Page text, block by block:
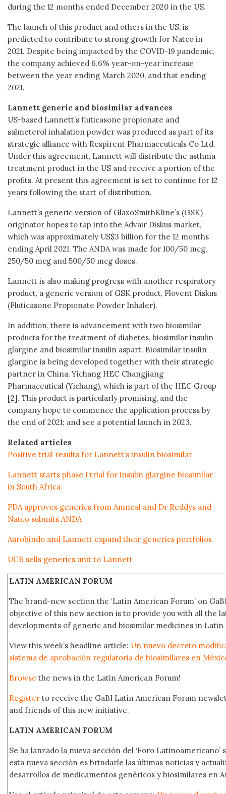
during the 12 months ended December 2020 in the US.
The launch of this product and others in the US, is
predicted to contribute to strong growth for Natco in
2021. Despite being impacted by the COVID-19 pandemic,
the company achieved 6.6% year-on-year increase
between the year ending March 2020, and that ending
2021.
Lannett generic and biosimilar advances
US-based Lannett’s fluticasone propionate and
salmeterol inhalation powder was produced as part of its
strategic alliance with Respirent Pharmaceuticals Co Ltd.
Under this agreement, Lannett will distribute the asthma
treatment product in the US and receive a portion of the
profits. At present this agreement is set to continue for 12
years following the start of distribution.
Lannett’s generic version of GlaxoSmithKline’s (GSK)
originator hopes to tap into the Advair Diskus market,
which was approximately US$3 billion for the 12 months
ending April 2021. The ANDA was made for 100/50 mcg,
250/50 mcg and 500/50 mcg doses.
Lannett is also making progress with another respiratory
product, a generic version of GSK product, Flovent Diskus
(Fluticasone Propionate Powder Inhaler).
In addition, there is advancement with two biosimilar
products for the treatment of diabetes, biosimilar insulin
glargine and biosimilar insulin aspart. Biosimilar insulin
glargine is being developed together with their strategic
partner in China, Yichang HEC Changjiang
Pharmaceutical (Yichang), which is part of the HEC Group
[2]. This product is particularly promising, and the
company hope to commence the application process by
the end of 2021; and see a potential launch in 2023.
Related articles
Positive trial results for Lannett’s insulin biosimilar
Lannett starts phase I trial for insulin glargine biosimilar
in South Africa
FDA approves generics from Amneal and Dr Reddys and
Natco submits ANDA
Aurobindo and Lannett expand their generics portfolios
UCB sells generics unit to Lannett
LATIN AMERICAN FORUM
The brand-new section the ‘Latin American Forum’ on
objective of this new section is to provide you with all the
developments of generic and biosimilar medicines in Latin
View this week’s headline article: Un nuevo decreto
sistema de aprobación regulatoria de biosimilares en
Browse the news in the Latin American Forum!
Register to receive the GaBI Latin American Forum
and friends of this new initiative.
LATIN AMERICAN FORUM
Se ha lanzado la nueva sección del ‘Foro Latinoamericano’
esta nueva sección es brindarle las últimas noticias y
desarrollos de medicamentos genéricos y biosimilares en